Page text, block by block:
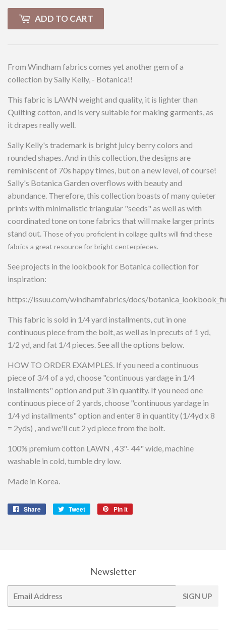
ADD TO CART
From Windham fabrics comes yet another gem of a
collection by Sally Kelly, - Botanica!!
This fabric is LAWN weight and quality, it is lighter than
Quilting cotton, and is very suitable for making garments, as
it drapes really well.
Sally Kelly's trademark is bright juicy berry colors and
rounded shapes. And in this collection, the designs are
reminiscent of 70s happy times, but on a new level, of course!
Sally's Botanica Garden overflows with beauty and
abundance. Therefore, this collection boasts of many quieter
prints with minimalistic triangular "seeds" as well as with
coordinated tone on tone fabrics that will make larger prints
stand out. Those of you proficient in collage quilts will find these
fabrics a great resource for bright centerpieces.
See projects in the lookbook for Botanica collection for
inspiration:
https://issuu.com/windhamfabrics/docs/
This fabric is sold in 1/4 yard installments, cut in one
continuous piece from the bolt, as well as in precuts of 1 yd,
1/2 yd, and fat 1/4 pieces. See all the options below.
HOW TO ORDER EXAMPLES. If you need a continuous
piece of 3/4 of a yd, choose "continuous yardage in 1/4
installments" option and put 3 in quantity. If you need one
continuous piece of 2 yards, choose "continuous yardage in
1/4 yd installments" option and enter 8 in quantity (1/4yd x 8
= 2yds) , and we'll cut 2 yd piece from the bolt.
100% premium cotton LAWN , 43"- 44" wide, machine
washable in cold, tumble dry low.
Made in Korea.
Share
Share
Tweet
Tweet
Pin it
Newsletter
mail
SIGN UP